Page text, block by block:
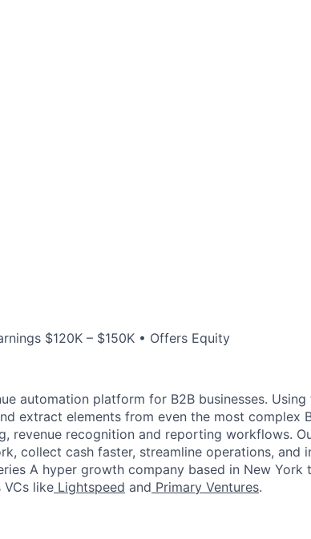
$120K – $150K • Offers Equity
automation platform for B2B businesses.
extract elements from even the most complex
revenue recognition and reporting workflows.
collect cash faster, streamline operations, and
A hyper growth company based in New York
like Lightspeed and Primary Ventures.